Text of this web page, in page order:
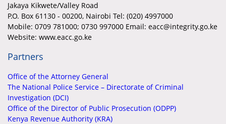
Jakaya Kikwete/Valley Road
P.O. Box 61130 - 00200, Nairobi Tel: (020) 4997000
Mobile: 0709 781000; 0730 997000 Email: eacc@integrity.go.ke
Website: www.eacc.go.ke
Partners
Office of the Attorney General
The National Police Service – Directorate of Criminal
Investigation (DCI)
Office of the Director of Public Prosecution (ODPP)
Kenya Revenue Authority (KRA)